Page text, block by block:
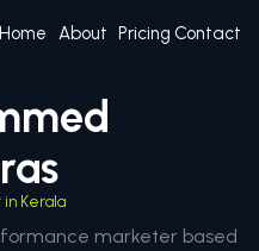
Home About Pricing Contact
Kerala
marketer based